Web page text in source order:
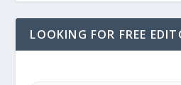
LOOKING FOR FREE